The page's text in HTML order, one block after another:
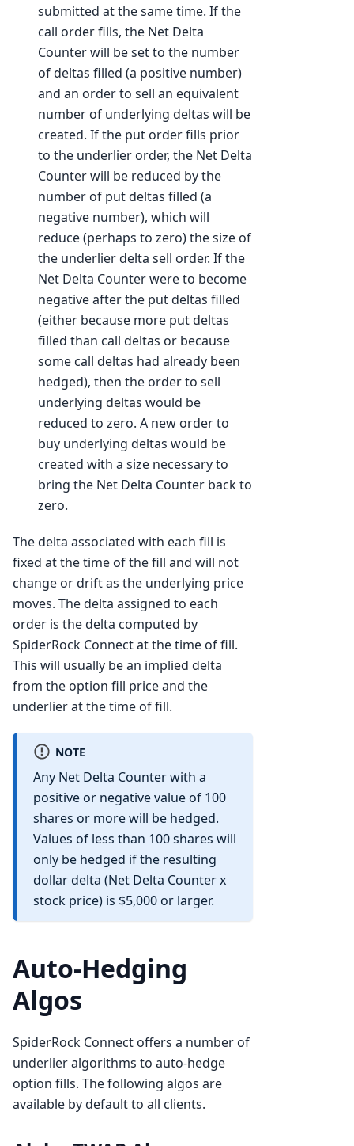
submitted at the same time. If the
call order fills, the Net Delta
Counter will be set to the number
of deltas filled (a positive number)
and an order to sell an equivalent
number of underlying deltas will be
created. If the put order fills prior
to the underlier order, the Net Delta
Counter will be reduced by the
number of put deltas filled (a
negative number), which will
reduce (perhaps to zero) the size of
the underlier delta sell order. If the
Net Delta Counter were to become
negative after the put deltas filled
(either because more put deltas
filled than call deltas or because
some call deltas had already been
hedged), then the order to sell
underlying deltas would be
reduced to zero. A new order to
buy underlying deltas would be
created with a size necessary to
bring the Net Delta Counter back to
zero.
The delta associated with each fill is
fixed at the time of the fill and will not
change or drift as the underlying price
moves. The delta assigned to each
order is the delta computed by
SpiderRock Connect at the time of fill.
This will usually be an implied delta
from the option fill price and the
underlier at the time of fill.
NOTE
Any Net Delta Counter with a
positive or negative value of 100
shares or more will be hedged.
Values of less than 100 shares will
only be hedged if the resulting
dollar delta (Net Delta Counter x
stock price) is $5,000 or larger.
Auto-Hedging
Algos
SpiderRock Connect offers a number of
underlier algorithms to auto-hedge
option fills. The following algos are
available by default to all clients.